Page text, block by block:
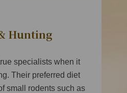
Hunting
specialists when it
Their preferred diet
small rodents such as